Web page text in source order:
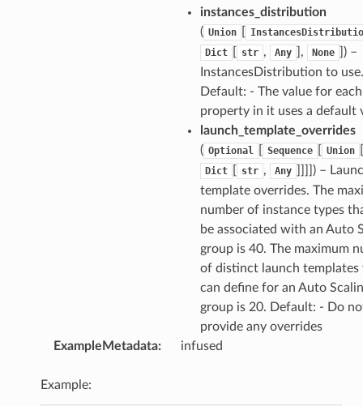
instances_distribution
( Union
Dict
str , Any ], None
]) –
InstancesDistribution to use.
Default: - The value for each
property in it uses a default
launch_template_overrides
( Optional Sequence Union
Dict str , Any
]]]]) –
template overrides. The
number of instance types
be associated with an Auto
group is 40. The maximum
of distinct launch templates
can define for an Auto
group is 20. Default: - Do
provide any overrides
ExampleMetadata: infused
Example: